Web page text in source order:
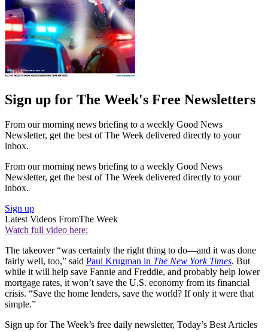
Sign up for The Week's Free Newsletters
From our morning news briefing to a weekly Good News
Newsletter, get the best of The Week delivered directly to your
inbox.
From our morning news briefing to a weekly Good News
Newsletter, get the best of The Week delivered directly to your
inbox.
Sign up
Latest Videos FromThe Week
Watch full video here:
The takeover “was certainly the right thing to do—and it was done
fairly well, too,” said Paul Krugman in The New York Times. But
while it will help save Fannie and Freddie, and probably help lower
mortgage rates, it won’t save the U.S. economy from its financial
crisis. “Save the home lenders, save the world? If only it were that
simple.”
Sign up for The Week’s free daily newsletter, Today’s Best Articles